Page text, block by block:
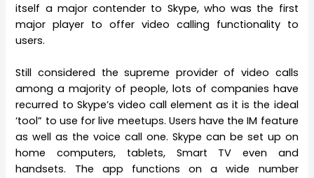
itself a major contender to Skype, who was the first
major player to offer video calling functionality to
users.
Still considered the supreme provider of video calls
among a majority of people, lots of companies have
recurred to Skype’s video call element as it is the ideal
‘tool” to use for live meetups. Users have the IM feature
as well as the voice call one. Skype can be set up on
home computers, tablets, Smart TV even and
handsets. The app functions on a wide number